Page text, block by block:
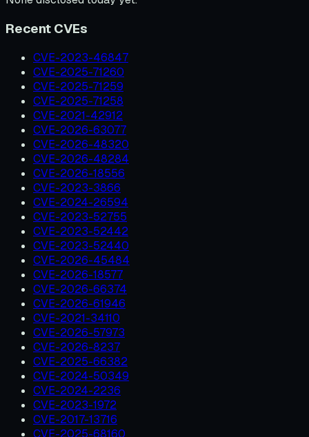
Recent CVEs
CVE-2023-46847
CVE-2025-71260
CVE-2025-71259
CVE-2025-71258
CVE-2021-42912
CVE-2026-63077
CVE-2026-48320
CVE-2026-48284
CVE-2026-18556
CVE-2023-3866
CVE-2024-26594
CVE-2023-52755
CVE-2023-52442
CVE-2023-52440
CVE-2026-45484
CVE-2026-18577
CVE-2026-66374
CVE-2026-61946
CVE-2021-34110
CVE-2026-57973
CVE-2026-8237
CVE-2025-66382
CVE-2024-50349
CVE-2024-2236
CVE-2023-1972
CVE-2017-13716
CVE-2025-68160